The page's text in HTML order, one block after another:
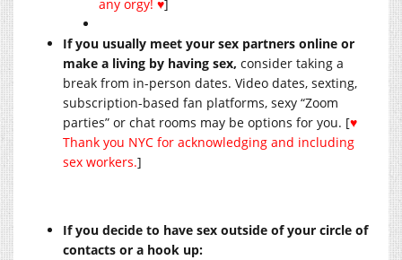
any orgy! ♥]
If you usually meet your sex partners online or
make a living by having sex, consider taking a
break from in-person dates. Video dates, sexting,
subscription-based fan platforms, sexy “Zoom
parties” or chat rooms may be options for you. [♥
Thank you NYC for acknowledging and including
sex workers.]
If you decide to have sex outside of your circle of
contacts or a hook up: